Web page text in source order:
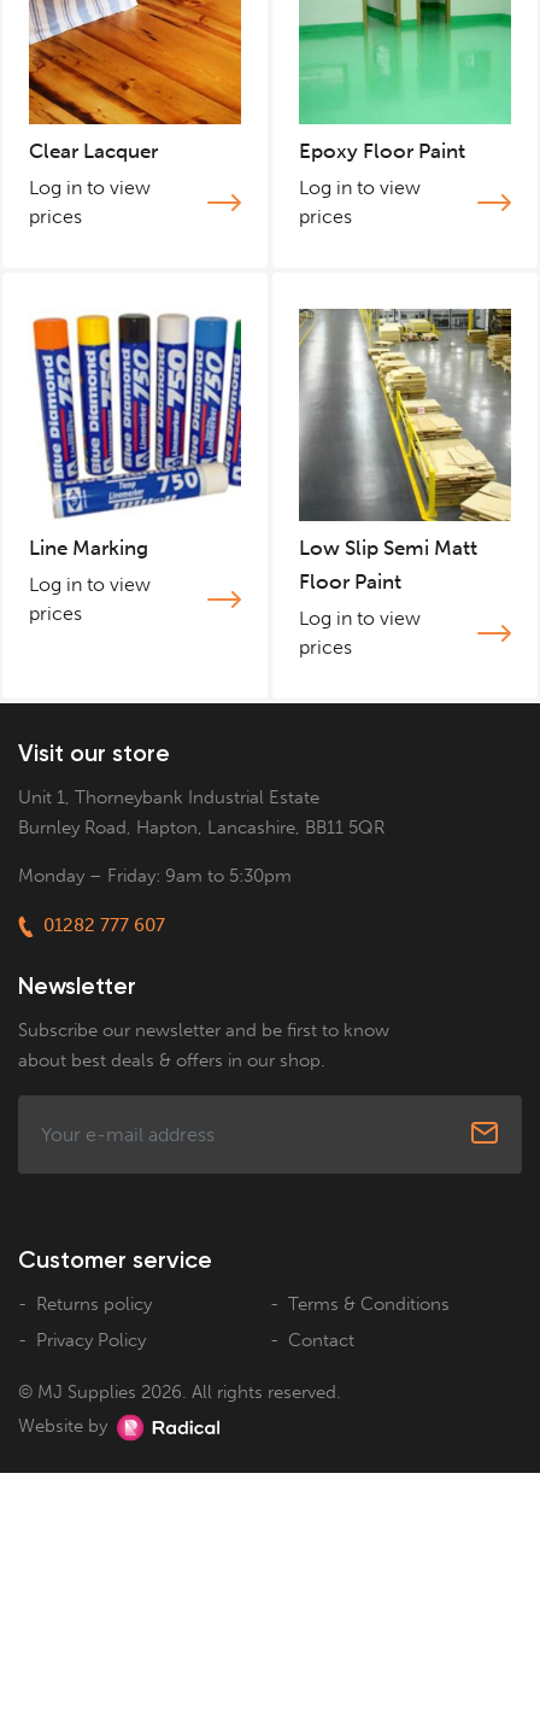
Clear Lacquer
Log in to view
prices
Epoxy Floor Paint
Log in to view
prices
Line Marking
Log in to view
prices
Low Slip Semi Matt
Floor Paint
Log in to view
prices
Visit our store
Unit 1, Thorneybank Industrial Estate
Burnley Road, Hapton, Lancashire, BB11 5QR
Monday – Friday: 9am to 5:30pm
01282 777 607
Newsletter
Subscribe our newsletter and be first to know
about best deals & offers in our shop.
Customer service
Returns policy
Terms & Conditions
Privacy Policy
Contact
© MJ Supplies 2026. All rights reserved.
Website by